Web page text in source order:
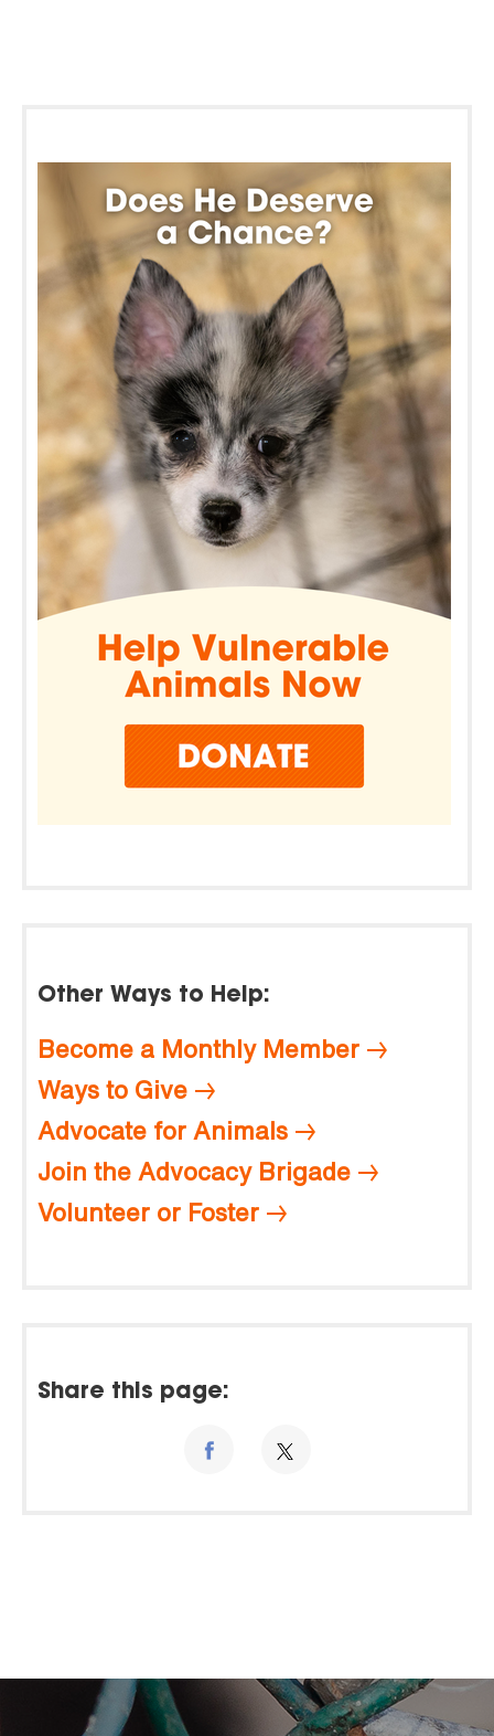
Other Ways to Help:
Become a Monthly Member
Ways to Give
Advocate for Animals
Join the Advocacy Brigade
Volunteer or Foster
Share this page: